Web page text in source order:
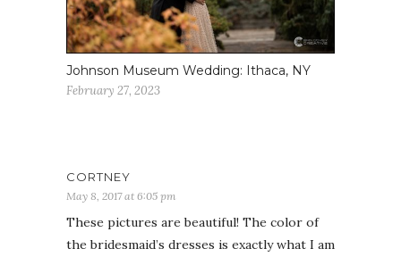
Johnson Museum Wedding: Ithaca, NY
February 27, 2023
CORTNEY
May 8, 2017 at 6:05 pm
These pictures are beautiful! The color of
the bridesmaid’s dresses is exactly what I am